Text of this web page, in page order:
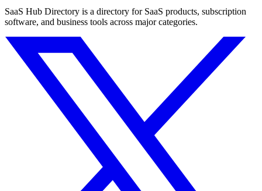
SaaS Hub Directory is a directory for SaaS products, subscription
software, and business tools across major categories.